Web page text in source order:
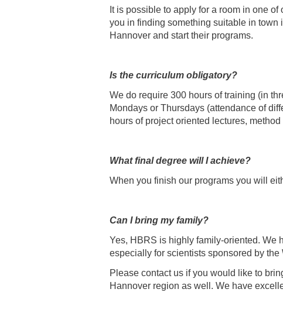
It is possible to apply for a room in one
you in finding something suitable in town
Hannover and start their programs.
Is the curriculum obligatory?
We do require 300 hours of training (in
Mondays or Thursdays (attendance of
hours of project oriented lectures,
What final degree will I achieve?
When you finish our programs you will
Can I bring my family?
Yes, HBRS is highly family-oriented. We
especially for scientists sponsored by
Please contact us if you would like to
Hannover region as well. We have